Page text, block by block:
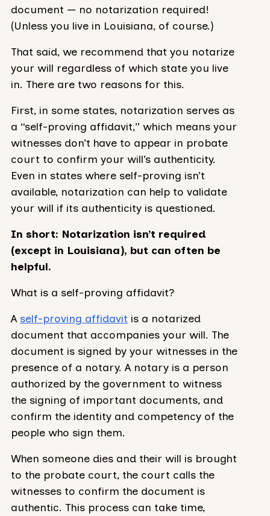
document — no notarization required!
(Unless you live in Louisiana, of course.)
That said, we recommend that you notarize
your will regardless of which state you live
in. There are two reasons for this.
First, in some states, notarization serves as
a “self-proving affidavit,” which means your
witnesses don’t have to appear in probate
court to confirm your will’s authenticity.
Even in states where self-proving isn’t
available, notarization can help to validate
your will if its authenticity is questioned.
In short: Notarization isn’t required
(except in Louisiana), but can often be
helpful.
What is a self-proving affidavit?
A self-proving affidavit is a notarized
document that accompanies your will. The
document is signed by your witnesses in the
presence of a notary. A notary is a person
authorized by the government to witness
the signing of important documents, and
confirm the identity and competency of the
people who sign them.
When someone dies and their will is brought
to the probate court, the court calls the
witnesses to confirm the document is
authentic. This process can take time,